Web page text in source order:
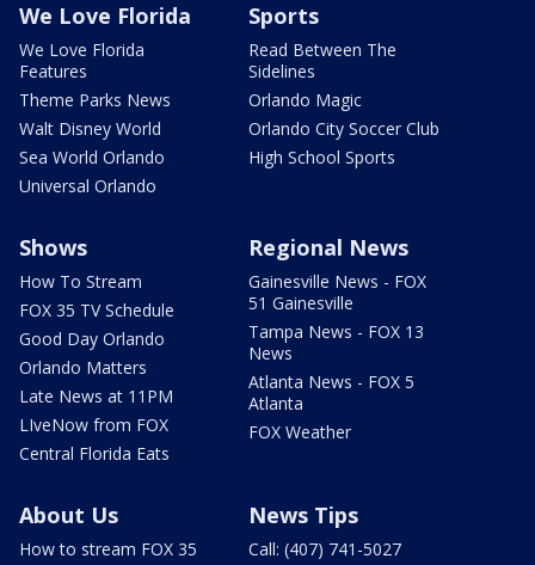
We Love Florida
We Love Florida
Features
Theme Parks News
Walt Disney World
Sea World Orlando
Universal Orlando
Sports
Read Between The
Sidelines
Orlando Magic
Orlando City Soccer Club
High School Sports
Shows
How To Stream
FOX 35 TV Schedule
Good Day Orlando
Orlando Matters
Late News at 11PM
LIveNow from FOX
Central Florida Eats
Regional News
Gainesville News - FOX
51 Gainesville
Tampa News - FOX 13
News
Atlanta News - FOX 5
Atlanta
FOX Weather
About Us
How to stream FOX 35
News Tips
Call: (407) 741-5027